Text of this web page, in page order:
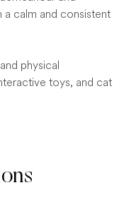
calm and consistent
physical
toys, and cat